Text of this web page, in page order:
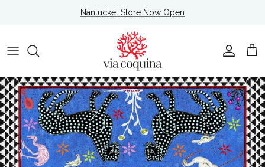
Nantucket Store Now Open
Account
Cart
Skip to product information